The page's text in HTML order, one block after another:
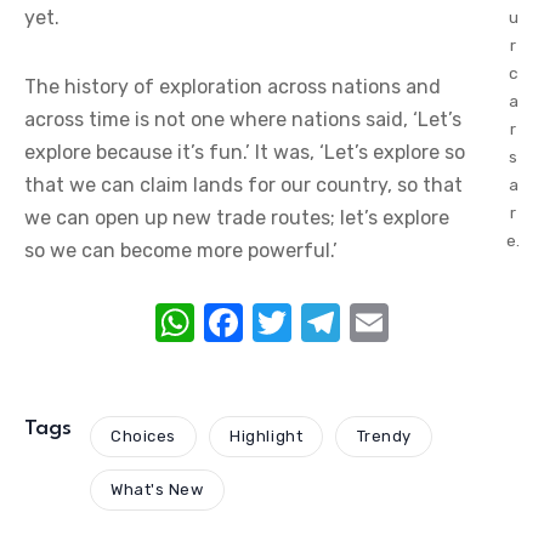
u
r
c
a
r
s
a
r
e.
yet.
The history of exploration across nations and
across time is not one where nations said, ‘Let’s
explore because it’s fun.’ It was, ‘Let’s explore so
that we can claim lands for our country, so that
we can open up new trade routes; let’s explore
so we can become more powerful.’
W
s
A
p
F
e
T
te
T
gr
Tags Choices Highlight Trendy
What's New